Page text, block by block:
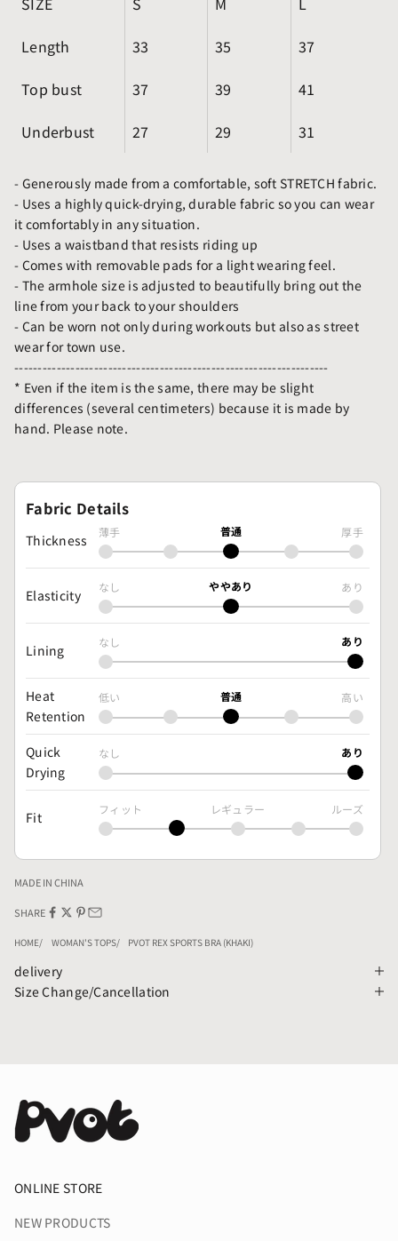
Length
33 35
37
Top bust
37 39
41
Underbust
27 29 31
- Generously made from a comfortable, soft STRETCH fabric.
- Uses a highly quick-drying, durable fabric so you can wear
it comfortably in any situation.
- Uses a waistband that resists riding up
- Comes with removable pads for a light wearing feel.
- The armhole size is adjusted to beautifully bring out the
line from your back to your shoulders
- Can be worn not only during workouts but also as street
wear for town use.
-------------------------------------------------------------------
* Even if the item is the same, there may be slight
differences (several centimeters) because it is made by
hand. Please note.
Fabric Details
Thickness 薄手 普通 厚手
Elasticity なし ややあり あり
Lining なし あり
Heat
Retention
低い 普通 高い
Quick
Drying
なし あり
Fit フィット レギュラー ルーズ
MADE IN CHINA
SHARE
HOME WOMAN'S TOPS PVOT REX SPORTS BRA (KHAKI)
delivery
Size Change/Cancellation
ONLINE STORE
NEW PRODUCTS